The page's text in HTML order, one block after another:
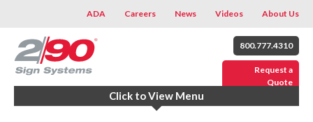
ADA Careers News Videos About Us
800.777.4310
Request a
Quote
Click to View Menu